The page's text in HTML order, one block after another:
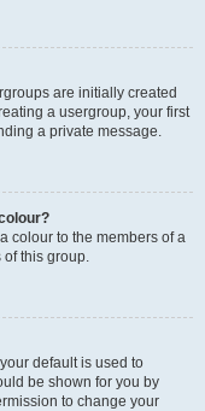
are initially created
a usergroup, your first
a private message.
colour to the members of a
of this group.
default is used to
be shown for you by
to change your